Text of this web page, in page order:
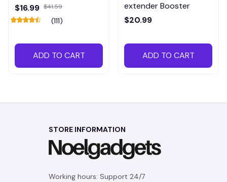
$16.99 $41.59
(111)
ADD TO CART
extender Booster
$20.99
ADD TO CART
STORE INFORMATION
Working hours: Support 24/7